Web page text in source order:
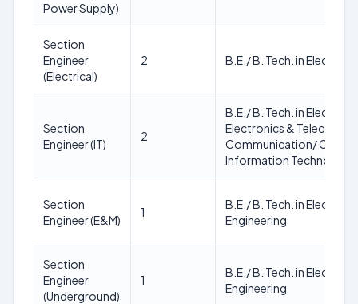
Power Supply)
Section
Engineer
(Electrical)
2 B.E./ B. Tech. in
Section
Engineer (IT)
2
B.E./ B. Tech. in
Electronics &
Communication/
Information Technology
Section
Engineer (E&M)
1
B.E./ B. Tech. in
Engineering
Section
Engineer
(Underground)
1
B.E./ B. Tech. in
Engineering